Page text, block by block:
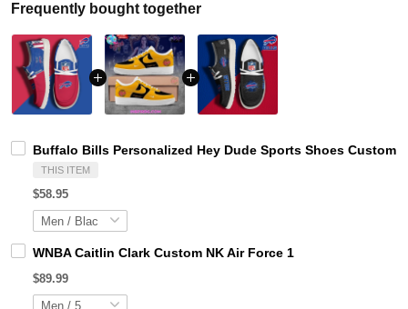
Frequently bought together
Buffalo Bills Personalized Hey Dude Sports Shoes Custom
THIS ITEM
$58.95
WNBA Caitlin Clark Custom NK Air Force 1
$89.99